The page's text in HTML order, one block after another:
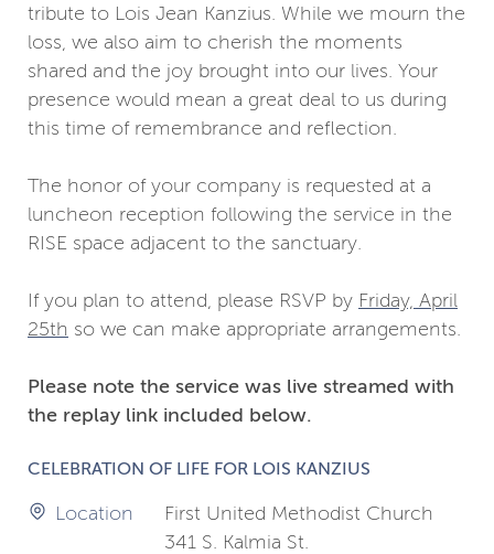
tribute to Lois Jean Kanzius. While we mourn the
loss, we also aim to cherish the moments
shared and the joy brought into our lives. Your
presence would mean a great deal to us during
this time of remembrance and reflection.
The honor of your company is requested at a
luncheon reception following the service in the
RISE space adjacent to the sanctuary.
If you plan to attend, please RSVP by Friday, April
25th so we can make appropriate arrangements.
Please note the service was live streamed with
the replay link included below.
CELEBRATION OF LIFE FOR LOIS KANZIUS
Location
First United Methodist Church
341 S. Kalmia St.